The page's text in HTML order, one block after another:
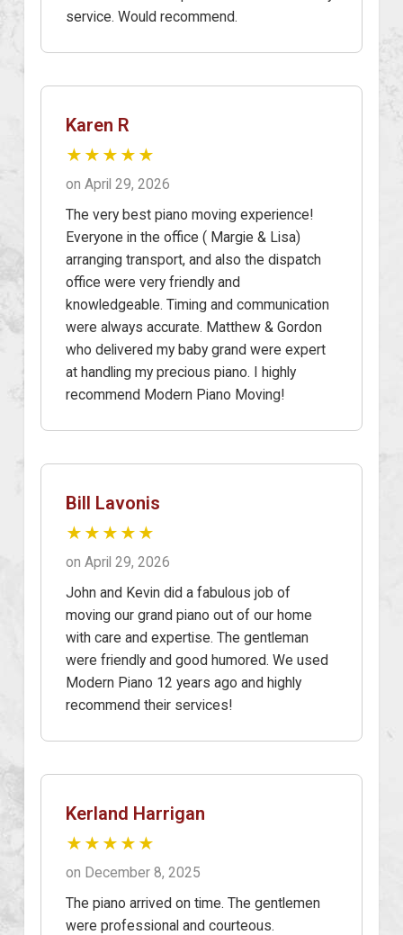
service. Would recommend.
Karen R
★★★★★
on April 29, 2026
The very best piano moving experience!
Everyone in the office ( Margie & Lisa)
arranging transport, and also the dispatch
office were very friendly and
knowledgeable. Timing and communication
were always accurate. Matthew & Gordon
who delivered my baby grand were expert
at handling my precious piano. I highly
recommend Modern Piano Moving!
Bill Lavonis
★★★★★
on April 29, 2026
John and Kevin did a fabulous job of
moving our grand piano out of our home
with care and expertise. The gentleman
were friendly and good humored. We used
Modern Piano 12 years ago and highly
recommend their services!
Kerland Harrigan
★★★★★
on December 8, 2025
The piano arrived on time. The gentlemen
were professional and courteous.